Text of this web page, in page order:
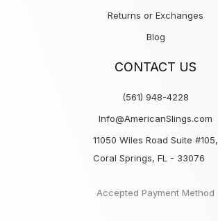
Returns or Exchanges
Blog
CONTACT US
(561) 948-4228
Info@AmericanSlings.com
11050 Wiles Road Suite #105,
Coral Springs, FL - 33076
Accepted Payment Method